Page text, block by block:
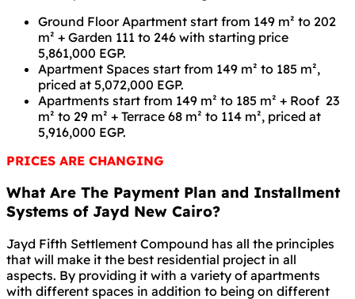
Ground Floor Apartment start from 149 m² to 202
m² + Garden 111 to 246 with starting price
5,861,000 EGP.
Apartment Spaces start from 149 m² to 185 m²,
priced at 5,072,000 EGP.
Apartments start from 149 m² to 185 m² + Roof 23
m² to 29 m² + Terrace 68 m² to 114 m², priced at
5,916,000 EGP.
PRICES ARE CHANGING
What Are The Payment Plan and Installment
Systems of Jayd New Cairo?
Jayd Fifth Settlement Compound has all the principles
that will make it the best residential project in all
aspects. By providing it with a variety of apartments
with different spaces in addition to being on different